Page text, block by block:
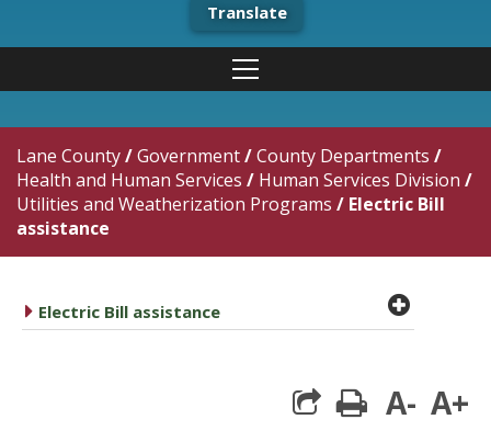
Translate
Lane County/Government/County Departments /
Health and Human Services / Human Services Division /
Utilities and Weatherization Programs / Electric Bill
assistance
caret right
Electric Bill assistance plus
print
A- A+